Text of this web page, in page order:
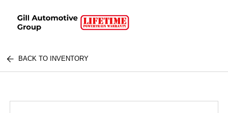
BACK TO INVENTORY